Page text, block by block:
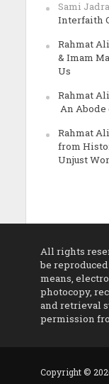
Sami
Interfaith
Rahmat Ali
& Imam
Us
Rahmat Ali
An Abode
Rahmat Ali
from
Unjust
All rights
be
means,
photocopy,
and retrieval
permission
Copyright ©